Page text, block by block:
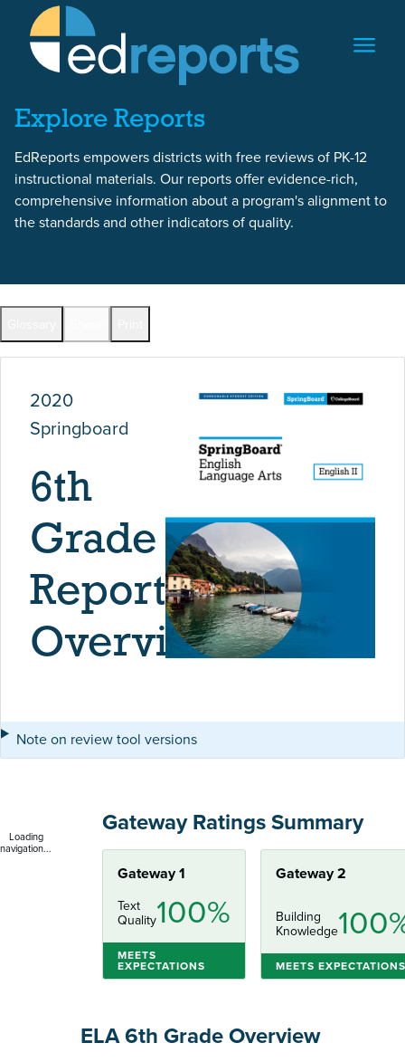
Skip to content
Skip to report content
Explore Reports
EdReports empowers districts with free reviews of PK-12
instructional materials. Our reports offer evidence-rich,
comprehensive information about a program's alignment to
the standards and other indicators of quality.
2020
Springboard
6th
Grade
Report
Overview
Note on review tool versions
Loading
navigation...
Gateway Ratings Summary
Gateway 1
Text
Quality100%
MEETS
EXPECTATIONS
Gateway 2
Building
Knowledge
MEETS EXPECTATIONS
ELA 6th Grade Overview